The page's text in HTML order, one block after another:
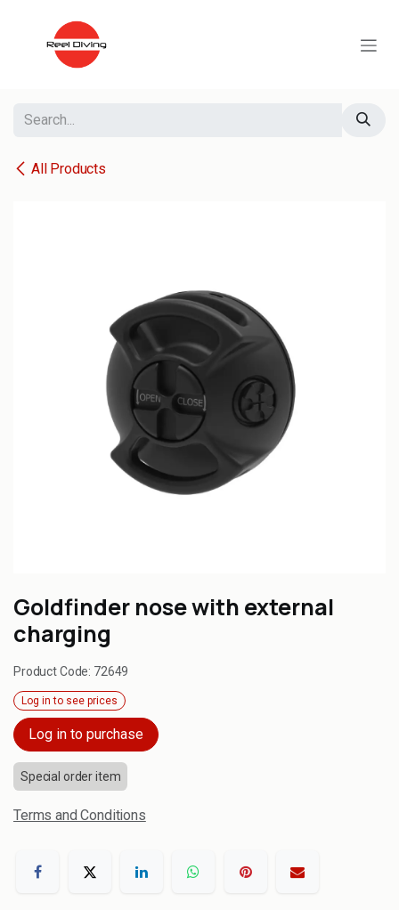
All Products
Goldfinder nose with external
charging
Product Code: 72649
Log in to see prices
Log in to purchase
Special order item
Terms and Conditions